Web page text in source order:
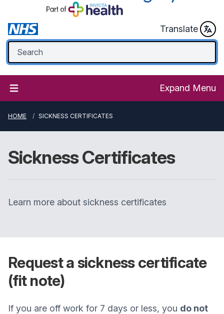
Translate
Expand Menu
HOME SICKNESS CERTIFICATES
Sickness Certificates
Learn more about sickness certificates
Request a sickness certificate
(fit note)
If you are off work for 7 days or less, you do not